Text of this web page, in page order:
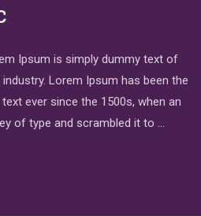
Ipsum is simply dummy text of
Lorem Ipsum has been the
ever since the 1500s, when an
of type and scrambled it to …